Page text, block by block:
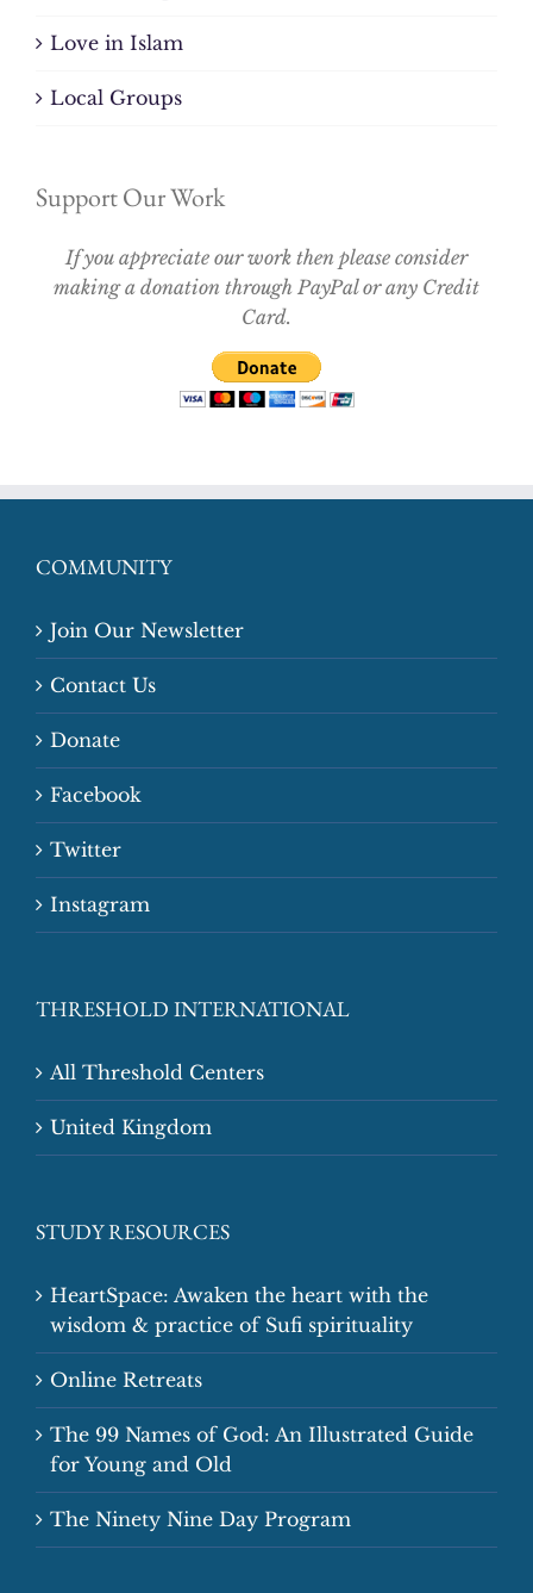
Love in Islam
Local Groups
Support Our Work
If you appreciate our work then please consider
making a donation through PayPal or any Credit
Card.
COMMUNITY
Join Our Newsletter
Contact Us
Donate
Facebook
Twitter
Instagram
THRESHOLD INTERNATIONAL
All Threshold Centers
United Kingdom
STUDY RESOURCES
HeartSpace: Awaken the heart with the
wisdom & practice of Sufi spirituality
Online Retreats
The 99 Names of God: An Illustrated Guide
for Young and Old
The Ninety Nine Day Program